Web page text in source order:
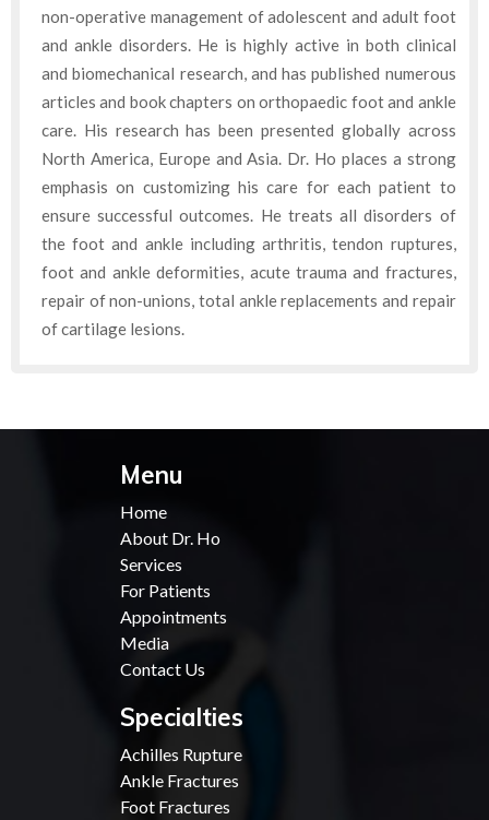
non-operative management of adolescent and adult foot
and ankle disorders. He is highly active in both clinical
and biomechanical research, and has published numerous
articles and book chapters on orthopaedic foot and ankle
care. His research has been presented globally across
North America, Europe and Asia. Dr. Ho places a strong
emphasis on customizing his care for each patient to
ensure successful outcomes. He treats all disorders of
the foot and ankle including arthritis, tendon ruptures,
foot and ankle deformities, acute trauma and fractures,
repair of non-unions, total ankle replacements and repair
of cartilage lesions.
Menu
Home
About Dr. Ho
Services
For Patients
Appointments
Media
Contact Us
Specialties
Achilles Rupture
Ankle Fractures
Foot Fractures